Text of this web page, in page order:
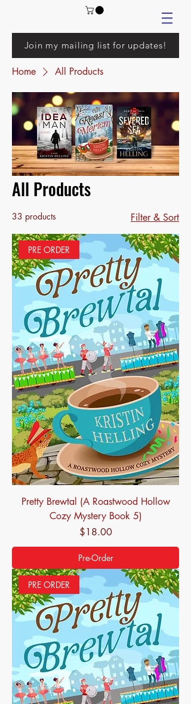
Join my mailing list for updates!
Home All Products
All Products
33 products Filter & Sort
PRE ORDER
Pretty Brewtal (A Roastwood Hollow
Cozy Mystery Book 5)
Price
$18.00
Pre-Order
PRE ORDER